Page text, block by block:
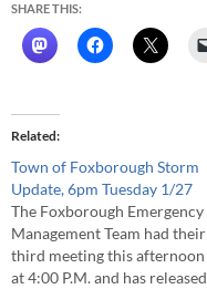
SHARE THIS:
Related
Town of Foxborough Storm
Update, 6pm Tuesday 1/27
The Foxborough Emergency
Management Team had their
third meeting this afternoon
at 4:00 P.M. and has released